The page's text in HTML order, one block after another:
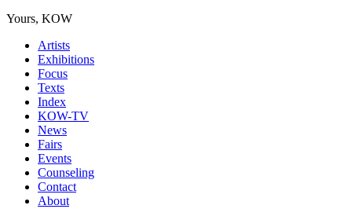
Yours, KOW
Artists
Exhibitions
Focus
Texts
Index
KOW-TV
News
Fairs
Events
Counseling
Contact
About